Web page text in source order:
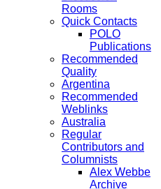
Rooms
Quick Contacts
POLO
Publications
Recommended
Quality
Argentina
Recommended
Weblinks
Australia
Regular
Contributors and
Columnists
Alex Webbe
Archive